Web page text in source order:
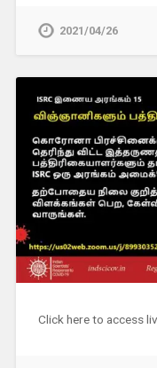
2021/04/26
Click here to access